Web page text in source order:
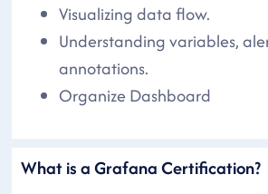
Visualizing data flow.
Understanding variables,
annotations.
Organize Dashboard
What is a Grafana Certification?